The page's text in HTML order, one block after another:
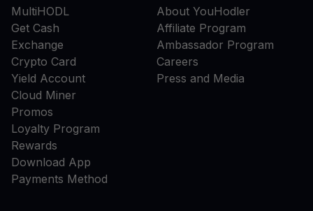
MultiHODL
Get Cash
Exchange
Crypto Card
Yield Account
Cloud Miner
Promos
Loyalty Program
Rewards
Download App
Payments Method
About YouHodler
Affiliate Program
Ambassador Program
Careers
Press and Media